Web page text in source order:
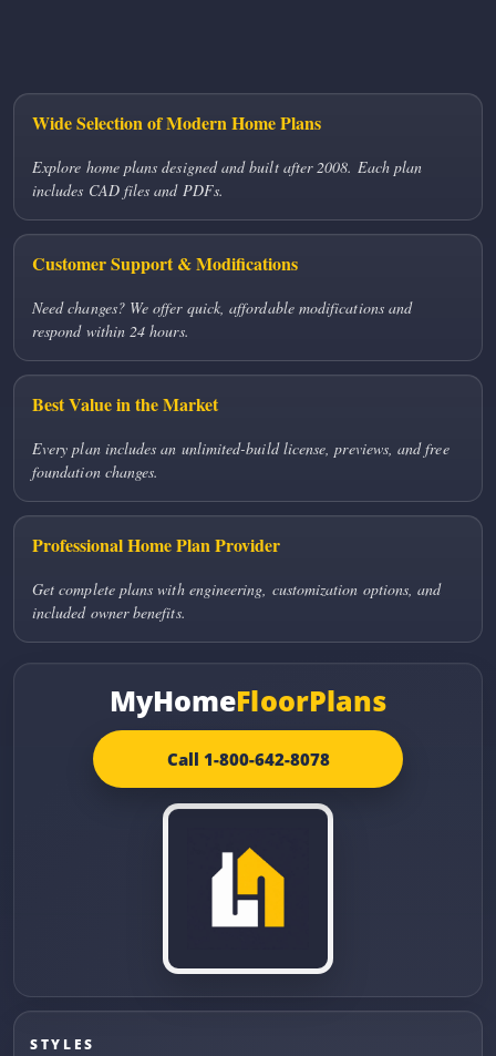
Wide Selection of Modern Home Plans
Explore home plans designed and built after 2008. Each plan
includes CAD files and PDFs.
Customer Support & Modifications
Need changes? We offer quick, affordable modifications and
respond within 24 hours.
Best Value in the Market
Every plan includes an unlimited-build license, previews, and free
foundation changes.
Professional Home Plan Provider
Get complete plans with engineering, customization options, and
included owner benefits.
MyHomeFloorPlans
Call 1-800-642-8078
STYLES